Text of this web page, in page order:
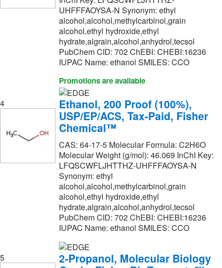
Matrix Scientific(5)
Med Vet International(2)
Medchemexpress LLC(11)
MilliporeSigma(503)
MilliporeSigma Supelco(69)
Molecular Dimensions
(1)
Molecular Probes™(1)
Moravek Biochemicals Inc(3)
(1)
National Diagnostics(60)
New England Biolabs, Inc.(1)
Newcomer Supply(2)
(6)
Omicron Biochemicals Inc(1)
Origen Biomedical(1)
UHFFFAOYSA-N Synonym: ethyl
alcohol,alcohol,methylcarbinol,grain
alcohol,ethyl hydroxide,ethyl
hydrate,algrain,alcohol,anhydrol,tecsol
PubChem CID: 702 ChEBI: CHEBI:16236
IUPAC Name: ethanol SMILES: CCO
Promotions are available
4
Ethanol, 200 Proof (100%),
USP/EP/ACS, Tax-Paid, Fisher
Chemical™
CAS: 64-17-5 Molecular Formula: C2H6O
Molecular Weight (g/mol): 46.069 InChI Key:
LFQSCWFLJHTTHZ-UHFFFAOYSA-N
Synonym: ethyl
alcohol,alcohol,methylcarbinol,grain
alcohol,ethyl hydroxide,ethyl
hydrate,algrain,alcohol,anhydrol,tecsol
PubChem CID: 702 ChEBI: CHEBI:16236
IUPAC Name: ethanol SMILES: CCO
5
2-Propanol, Molecular Biology